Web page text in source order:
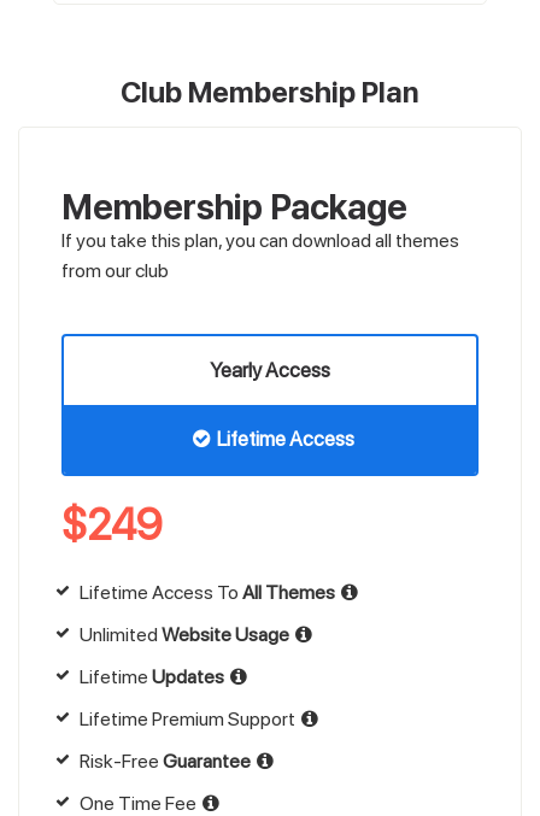
Club Membership Plan
Membership Package
If you take this plan, you can download all themes
from our club
Yearly Access
Lifetime Access
$249
Lifetime Access To All Themes
Unlimited Website Usage
Lifetime Updates
Lifetime Premium Support
Risk-Free Guarantee
One Time Fee